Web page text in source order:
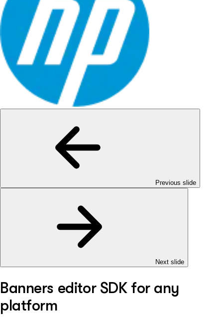
Previous slide
Next slide
Banners editor SDK for any
platform